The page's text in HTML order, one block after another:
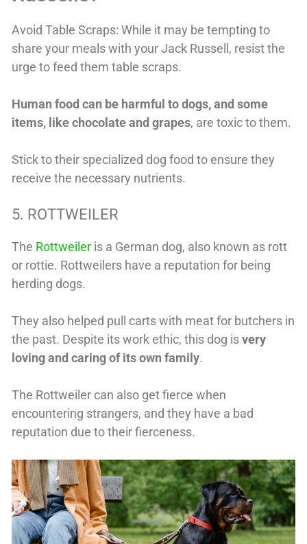
Avoid Table Scraps: While it may be tempting to
share your meals with your Jack Russell, resist the
urge to feed them table scraps.
Human food can be harmful to dogs, and some
items, like chocolate and grapes, are toxic to them.
Stick to their specialized dog food to ensure they
receive the necessary nutrients.
5. ROTTWEILER
The Rottweiler is a German dog, also known as rott
or rottie. Rottweilers have a reputation for being
herding dogs.
They also helped pull carts with meat for butchers in
the past. Despite its work ethic, this dog isvery
loving and caring of its own family.
The Rottweiler can also get fierce when
encountering strangers, and they have a bad
reputation due to their fierceness.